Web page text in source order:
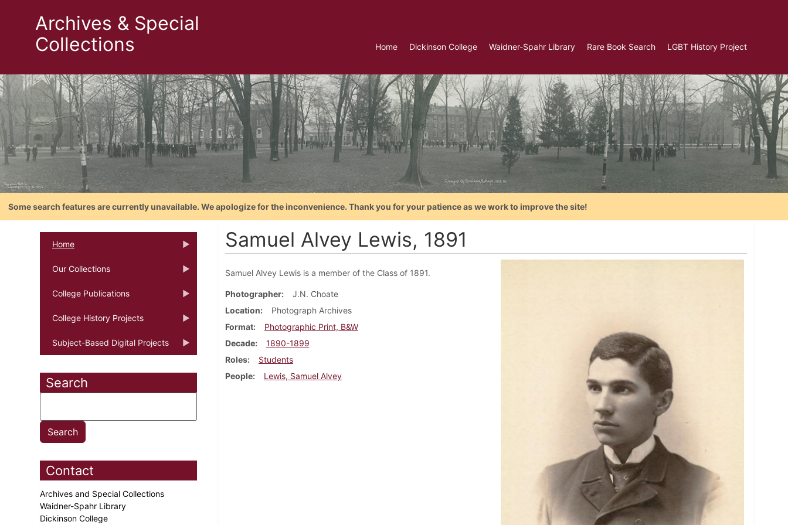
Archives & Special
Collections
Home Dickinson College Waidner-Spahr Library Rare Book Search LGBT History Project
Some search features are currently unavailable. We apologize for the inconvenience. Thank you for your patience as we work to improve the site!
Home
Our Collections
College Publications
College History Projects
Subject-Based Digital Projects
Search
Contact
Archives and Special Collections
Waidner-Spahr Library
Dickinson College
Samuel Alvey Lewis, 1891
Samuel Alvey Lewis is a member of the Class of 1891.
Photographer
J.N. Choate
Location
Photograph Archives
Format
Photographic Print, B&W
Decade
1890-1899
Roles
Students
People
Lewis, Samuel Alvey